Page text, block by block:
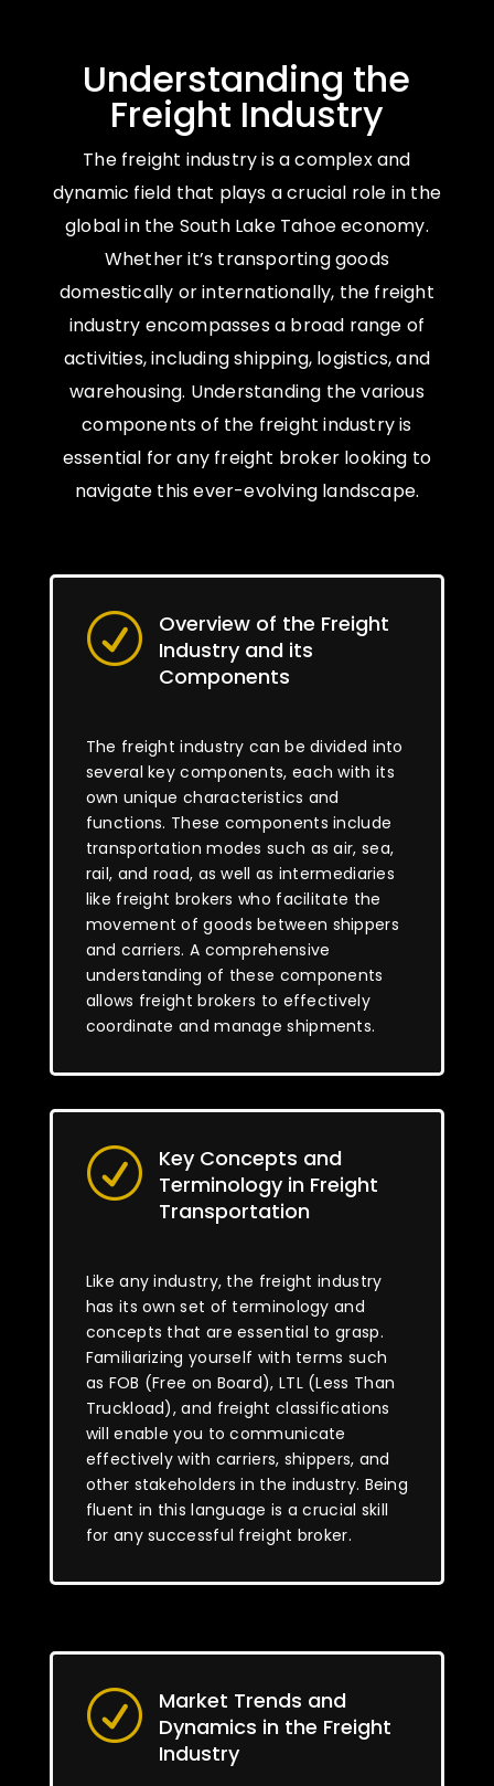
Understanding the
Freight Industry
The freight industry is a complex and
dynamic field that plays a crucial role in the
global in the South Lake Tahoe economy.
Whether it’s transporting goods
domestically or internationally, the freight
industry encompasses a broad range of
activities, including shipping, logistics, and
warehousing. Understanding the various
components of the freight industry is
essential for any freight broker looking to
navigate this ever-evolving landscape.
R
Overview of the Freight
Industry and its
Components
The freight industry can be divided into
several key components, each with its
own unique characteristics and
functions. These components include
transportation modes such as air, sea,
rail, and road, as well as intermediaries
like freight brokers who facilitate the
movement of goods between shippers
and carriers. A comprehensive
understanding of these components
allows freight brokers to effectively
coordinate and manage shipments.
R
Key Concepts and
Terminology in Freight
Transportation
Like any industry, the freight industry
has its own set of terminology and
concepts that are essential to grasp.
Familiarizing yourself with terms such
as FOB (Free on Board), LTL (Less Than
Truckload), and freight classifications
will enable you to communicate
effectively with carriers, shippers, and
other stakeholders in the industry. Being
fluent in this language is a crucial skill
for any successful freight broker.
R
Market Trends and
Dynamics in the Freight
Industry